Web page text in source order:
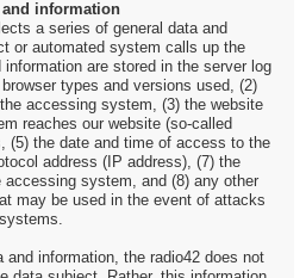
information
a series of general data and
or automated system calls up the
are stored in the server log
types and versions used, (2)
accessing system, (3) the website
reaches our website (so-called
(5) the date and time of access to the
address (IP address), (7) the
accessing system, and (8) any other
may be used in the event of attacks
and information, the radio42 does not